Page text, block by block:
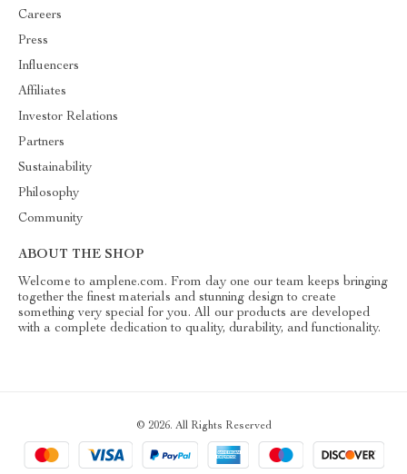
Careers
Press
Influencers
Affiliates
Investor Relations
Partners
Sustainability
Philosophy
Community
ABOUT THE SHOP
Welcome to amplene.com. From day one our team keeps bringing
together the finest materials and stunning design to create
something very special for you. All our products are developed
with a complete dedication to quality, durability, and functionality.
© 2026. All Rights Reserved